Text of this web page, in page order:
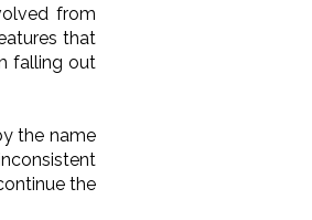
from
that
falling out
the name
the